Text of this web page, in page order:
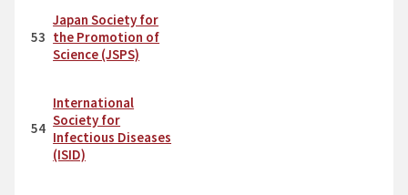
53
Japan Society for
the Promotion of
Science (JSPS)
54
International
Society for
Infectious Diseases
(ISID)